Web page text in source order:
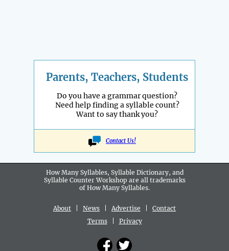
Parents, Teachers, Students
Do you have a grammar question?
Need help finding a syllable count?
Want to say thank you?
Contact Us!
How Many Syllables, Syllable Dictionary, and
Syllable Counter Workshop are all trademarks
of How Many Syllables.
About News Advertise
Contact
Terms| Privacy